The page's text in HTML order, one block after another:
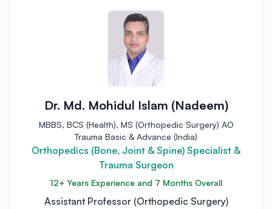
Dr. Md. Mohidul Islam (Nadeem)
MBBS, BCS (Health), MS (Orthopedic Surgery) AO
Trauma Basic & Advance (India)
Orthopedics (Bone, Joint & Spine) Specialist &
Trauma Surgeon
12+ Years Experience and 7 Months Overall
Assistant Professor (Orthopedic Surgery)